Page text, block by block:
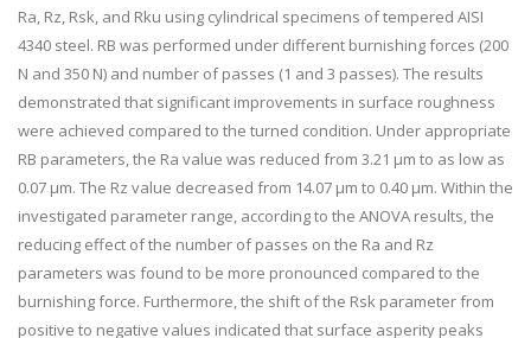
Ra, Rz, Rsk, and Rku using cylindrical specimens of tempered AISI
4340 steel. RB was performed under different burnishing forces (200
N and 350 N) and number of passes (1 and 3 passes). The results
demonstrated that significant improvements in surface roughness
were achieved compared to the turned condition. Under appropriate
RB parameters, the Ra value was reduced from 3.21 µm to as low as
0.07 µm. The Rz value decreased from 14.07 µm to 0.40 µm. Within the
investigated parameter range, according to the ANOVA results, the
reducing effect of the number of passes on the Ra and Rz
parameters was found to be more pronounced compared to the
burnishing force. Furthermore, the shift of the Rsk parameter from
positive to negative values indicated that surface asperity peaks